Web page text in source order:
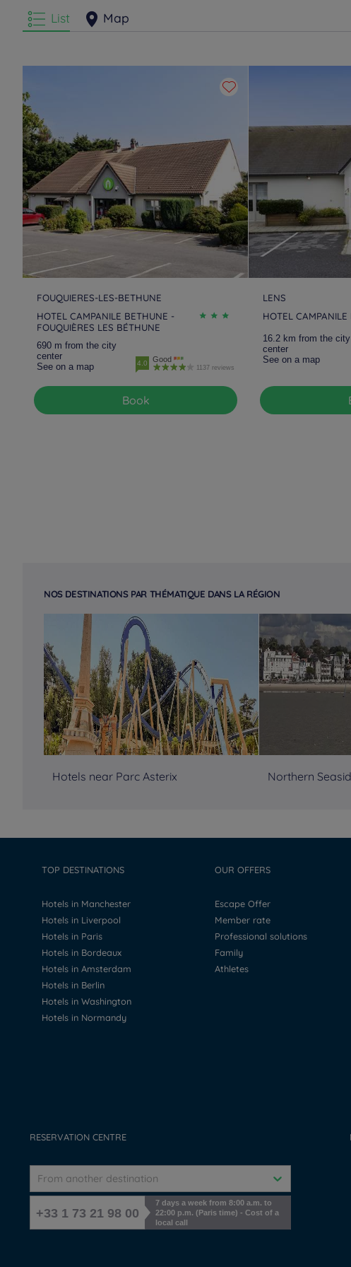
List Map
FOUQUIERES-LES-BETHUNE
HOTEL CAMPANILE BETHUNE -
FOUQUIÈRES LES BÉTHUNE
690 m from the city
center
See on a map
4.0 Good
1137 reviews
Book
LENS
HOTEL CAMPANILE
16.2 km from the city
center
See on a map
NOS DESTINATIONS PAR THÉMATIQUE DANS LA RÉGION
Hotels near Parc Asterix Northern
TOP DESTINATIONS
Hotels in Manchester
Hotels in Liverpool
Hotels in Paris
Hotels in Bordeaux
Hotels in Amsterdam
Hotels in Berlin
Hotels in Washington
Hotels in Normandy
OUR OFFERS
Escape Offer
Member rate
Professional solutions
Family
Athletes
RESERVATION CENTRE
From another destination
+33 1 73 21 98 00
7 days a week from 8:00 a.m. to
22:00 p.m. (Paris time) - Cost of a
local call